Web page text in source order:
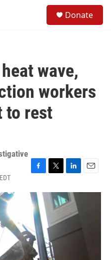
Donate
wave,
workers
to rest
c
e
b
o
o
k
i
e
r
n
k
e
d
I
a